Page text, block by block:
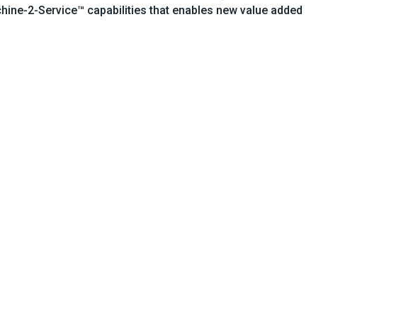
2-Service™ capabilities that enables new value added